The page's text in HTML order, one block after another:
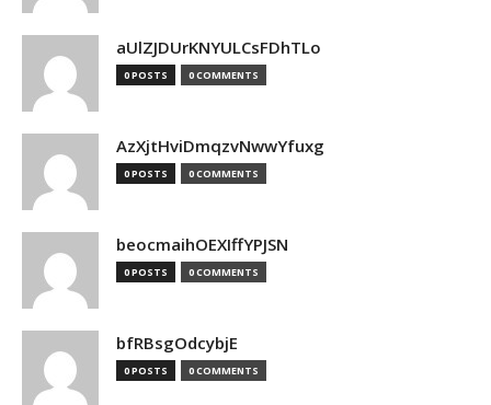
aUlZJDUrKNYULCsFDhTLo
0 POSTS 0 COMMENTS
AzXjtHviDmqzvNwwYfuxg
0 POSTS 0 COMMENTS
beocmaihOEXIffYPJSN
0 POSTS 0 COMMENTS
bfRBsgOdcybjE
0 POSTS 0 COMMENTS